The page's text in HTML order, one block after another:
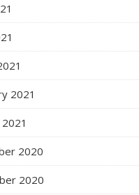
2021
2021
2020
2020